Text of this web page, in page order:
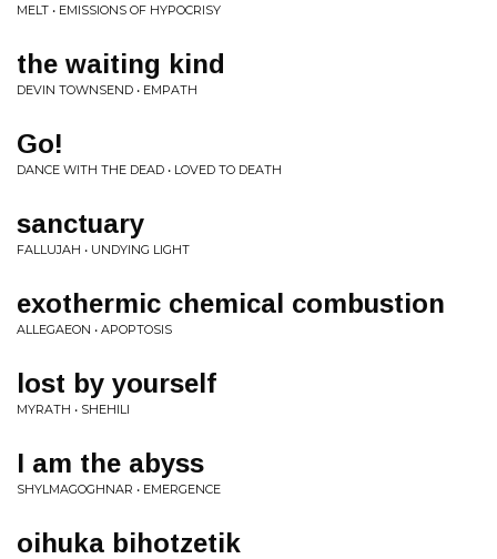
MELT • EMISSIONS OF HYPOCRISY
the waiting kind
DEVIN TOWNSEND • EMPATH
Go!
DANCE WITH THE DEAD • LOVED TO DEATH
sanctuary
FALLUJAH • UNDYING LIGHT
exothermic chemical combustion
ALLEGAEON • APOPTOSIS
lost by yourself
MYRATH • SHEHILI
I am the abyss
SHYLMAGOGHNAR • EMERGENCE
oihuka bihotzetik